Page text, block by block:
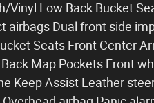
Vinyl Low Back Bucket
airbags Dual front side
Seats Front Center
Map Pockets Front
Keep Assist Leather